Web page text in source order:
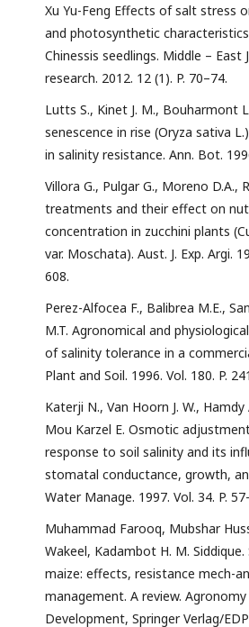
Xu Yu-Feng Effects of salt stress
and photosynthetic
Chinessis seedlings. Middle –
research. 2012. 12 (1). P. 70–74.
Lutts S., Kinet J. M., Bouharmont
senescence in rise (Oryza sativa
in salinity resistance. Ann. Bot.
Villora G., Pulgar G., Moreno D.A.,
treatments and their effect on
concentration in zucchini plants
var. Moschata). Aust. J. Exp. Argi.
608.
Perez-Alfocea F., Balibrea M.E.,
M.T. Agronomical and
of salinity tolerance in a
Plant and Soil. 1996. Vol. 180. P.
Katerji N., Van Hoorn J. W.,
Mou Karzel E. Osmotic
response to soil salinity and its
stomatal conductance, growth,
Water Manage. 1997. Vol. 34. P.
Muhammad Farooq, Mubshar
Wakeel, Kadambot H. M.
maize: effects, resistance mech-
management. A review.
Development, Springer Verlag/